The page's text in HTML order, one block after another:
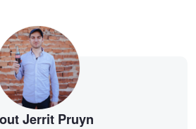
Jerrit Pruyn